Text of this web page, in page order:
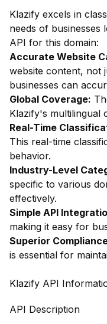
Klazify excels in
needs of
API for this domain:
Accurate Website
website content, not
businesses can
Global Coverage:
Klazify's multilingual
Real-Time
This real-time
behavior.
Industry-Level
specific to various
effectively.
Simple API
making it easy for
Superior
is essential for
Klazify API
API Description